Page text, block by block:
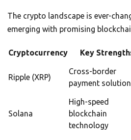
The crypto landscape is ever-
emerging with promising
Cryptocurrency Key
Ripple (XRP)
Cross-border
payment
Solana
High-speed
blockchain
technology